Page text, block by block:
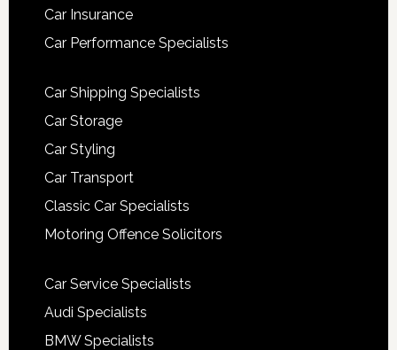
Car Insurance
Car Performance Specialists
Car Shipping Specialists
Car Storage
Car Styling
Car Transport
Classic Car Specialists
Motoring Offence Solicitors
Car Service Specialists
Audi Specialists
BMW Specialists